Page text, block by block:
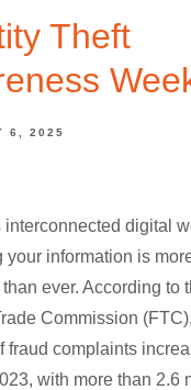
Theft
6, 2025
interconnected digital
your information is
ever. According to
Commission
fraud complaints
with more than 2.6